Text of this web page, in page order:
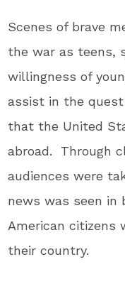
Scenes of brave
the war as teens,
willingness of
assist in the
that the United
abroad. Through
audiences were
news was seen in
American
their country.